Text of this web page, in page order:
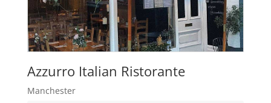
Azzurro Italian Ristorante
Manchester